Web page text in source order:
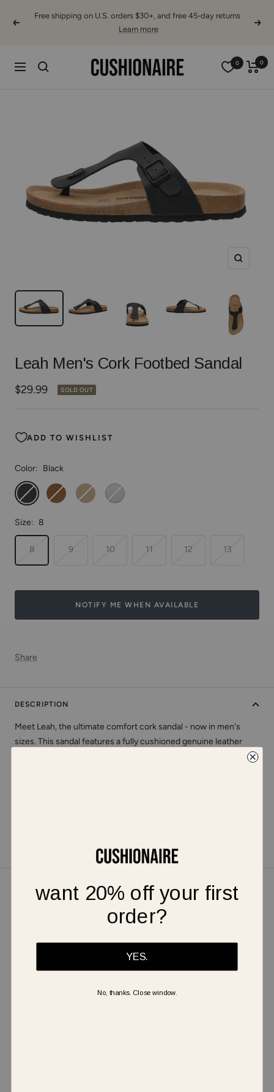
Previous
Free shipping on U.S. orders $30+, and free 45-day returns
Learn more
Next
Navigation Cushionaire 0 0
Zoom
Leah Men's Cork Footbed Sandal
Sale
$29.99 SOLD OUT
ADD TO WISHLIST
Color: Black
Black
Brown Taupe White
Size: 8
8 9 10 11 12 13
NOTIFY ME WHEN AVAILABLE
Share
DESCRIPTION
Meet Leah, the ultimate comfort cork sandal - now in men's
sizes. This sandal features a fully cushioned genuine leather
Shipping & Returns
want 20% off your first
order?
YES.
No, thanks. Close window.